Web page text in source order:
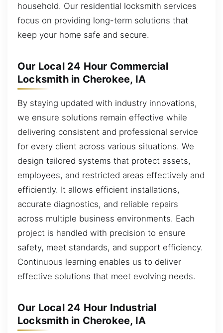
household. Our residential locksmith services
focus on providing long-term solutions that
keep your home safe and secure.
Our Local 24 Hour Commercial
Locksmith in Cherokee, IA
By staying updated with industry innovations,
we ensure solutions remain effective while
delivering consistent and professional service
for every client across various situations. We
design tailored systems that protect assets,
employees, and restricted areas effectively and
efficiently. It allows efficient installations,
accurate diagnostics, and reliable repairs
across multiple business environments. Each
project is handled with precision to ensure
safety, meet standards, and support efficiency.
Continuous learning enables us to deliver
effective solutions that meet evolving needs.
Our Local 24 Hour Industrial
Locksmith in Cherokee, IA